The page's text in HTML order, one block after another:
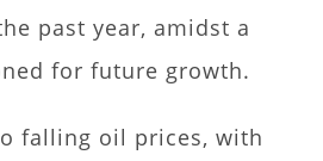
past year, amidst a
for future growth.
falling oil prices, with